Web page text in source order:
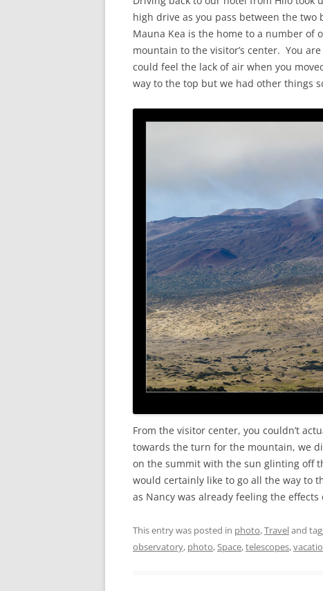
high drive as you pass between the two
Mauna Kea is the home to a number of
mountain to the visitor’s center. You
could feel the lack of air when you
way to the top but we had other things
From the visitor center, you couldn’t
towards the turn for the mountain, we
on the summit with the sun glinting off
would certainly like to go all the way to
as Nancy was already feeling the
This entry was posted in photo,Traveland
observatory, photo,Space,telescopes,